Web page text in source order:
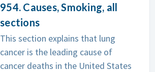
954. Causes, Smoking, all
sections
This section explains that lung
cancer is the leading cause of
cancer deaths in the United States